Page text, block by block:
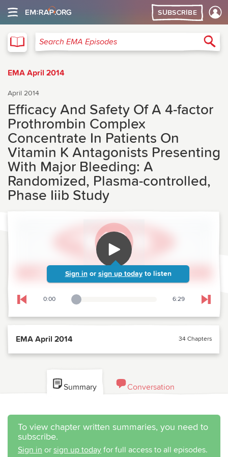
SUBSCRIBE
Search EMA Episodes
EMA April 2014
April 2014
Efficacy And Safety Of A 4-factor
Prothrombin Complex
Concentrate In Patients On
Vitamin K Antagonists Presenting
With Major Bleeding: A
Randomized, Plasma-controlled,
Phase Iiib Study
Sign in or sign up today to listen
Skip to previous chapter
0:00
Playback Slider 6:29 Skip
EMA April 2014 34 Chapters
Summary Conversation
To view chapter written summaries, you need to
subscribe.
Sign in or sign up today for full access to all episodes.